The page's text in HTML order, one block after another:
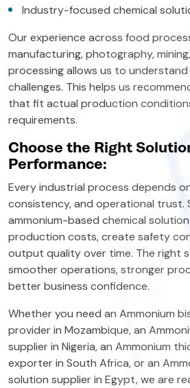
Industry-focused chemical
Our experience across food
manufacturing, photography,
processing allows us to
challenges. This helps us
that fit actual production
requirements.
Choose the Right
Performance:
Every industrial process depends
consistency, and operational trust.
ammonium-based chemical
production costs, create safety
output quality over time. The right
smoother operations, stronger
better business confidence.
Whether you need an Ammonium
provider in Mozambique, an
supplier in Nigeria, an Ammonium
exporter in South Africa, or an
solution supplier in Egypt, we are